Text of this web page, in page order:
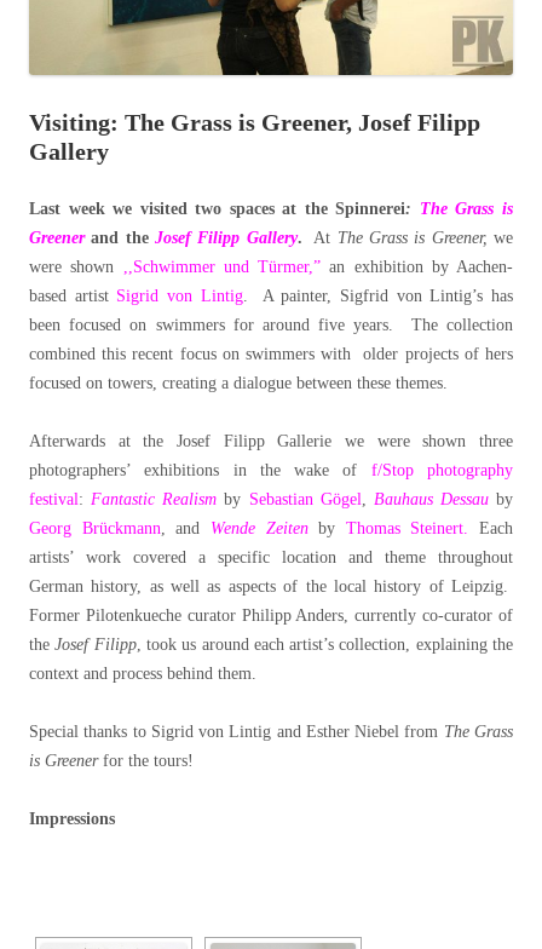
Visiting: The Grass is Greener, Josef Filipp
Gallery
Last week we visited two spaces at the Spinnerei: The Grass is
Greenerand the Josef Filipp Gallery. At The Grass is Greener,we
were shown
,,Schwimmer und Türmer,” an exhibition by Aachen-
based artist Sigrid von Lintig. A painter, Sigfrid von Lintig’s has
been focused on swimmers for around five years. The collection
combined this recent focus on swimmers with older projects of hers
focused on towers, creating a dialogue between these themes.
Afterwards at the Josef Filipp Gallerie we were shown three
photographers’ exhibitions in the wake of f/Stop photography
festival : Fantastic Realismby Sebastian Gögel Bauhaus Dessauby
Georg Brückmann , and Wende Zeitenby Thomas Steinert.
Each
artists’ work covered a specific location and theme throughout
German history, as well as aspects of the local history of Leipzig.
Former Pilotenkueche curator Philipp Anders, currently co-curator of
theJosef Filipp, took us around each artist’s collection, explaining the
context and process behind them.
Special thanks to Sigrid von Lintig and Esther Niebel from The Grass
is Greener for the tours!
Impressions